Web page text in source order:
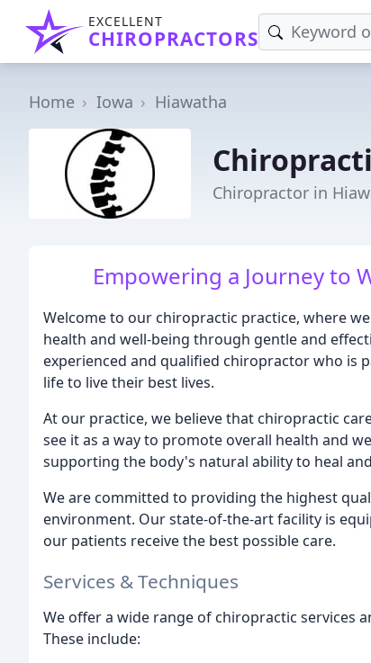
EXCELLENT
CHIROPRACTORS
Home Iowa Hiawatha
Chiropractor in
Empowering a Journey to
Welcome to our chiropractic practice, where
health and well-being through gentle and
experienced and qualified chiropractor who is
life to live their best lives.
At our practice, we believe that chiropractic
see it as a way to promote overall health and
supporting the body's natural ability to heal
We are committed to providing the highest
environment. Our state-of-the-art facility is
our patients receive the best possible care.
Services & Techniques
We offer a wide range of chiropractic services
These include: